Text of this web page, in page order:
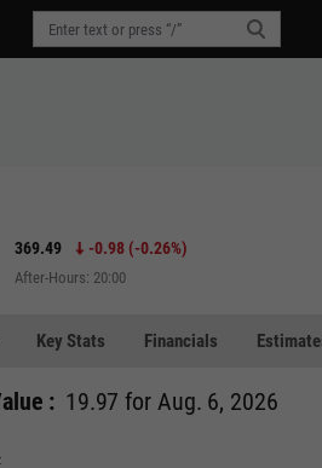
369.49 -0.98(-0.26%)
After-Hours: 20:00
Key Stats Financials
: 19.97 for Aug. 6, 2026